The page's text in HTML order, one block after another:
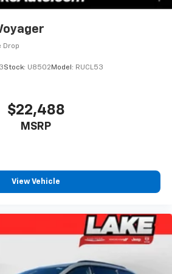
Drop
Stock: U8502 Model: RUCL53
$22,488
MSRP
View Vehicle